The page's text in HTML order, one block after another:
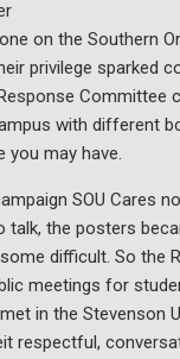
on the Southern
privilege sparked
Committee
with different
you may have.
SOU Cares
talk, the posters
difficult. So the
meetings for
in the Stevenson
respectful,